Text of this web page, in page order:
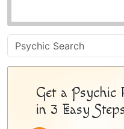
Psychic
Sidebar
Get a Psychic
in 3 Easy